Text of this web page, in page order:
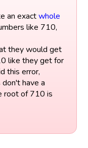
an exactwhole
like 710,
they would get
like they get for
this error,
have a
root of 710 is